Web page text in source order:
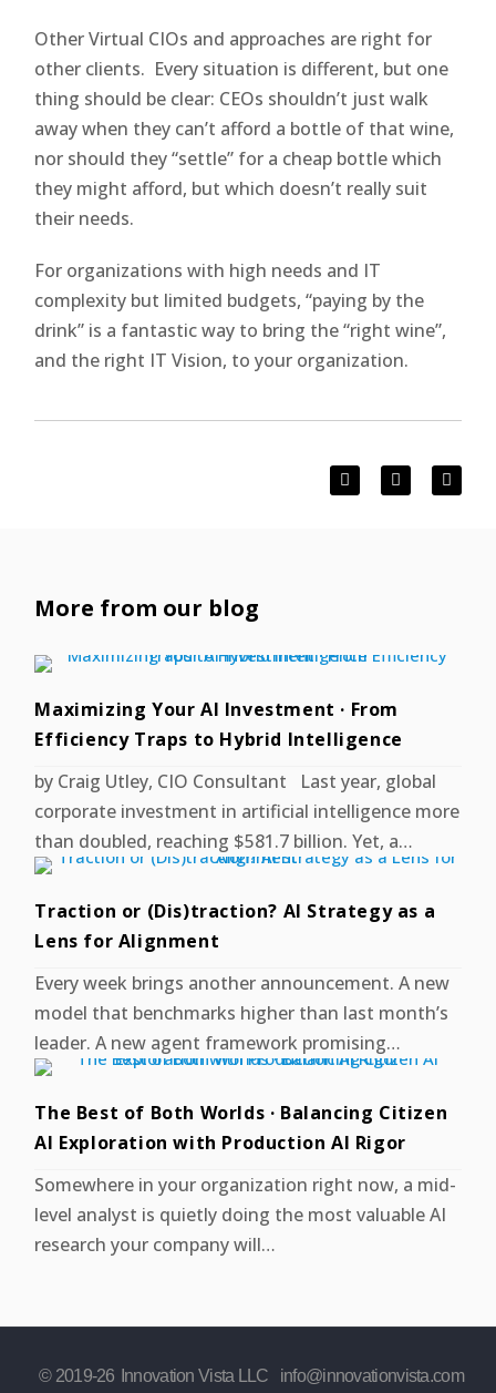
Other Virtual CIOs and approaches are right for
other clients. Every situation is different, but one
thing should be clear: CEOs shouldn’t just walk
away when they can’t afford a bottle of that wine,
nor should they “settle” for a cheap bottle which
they might afford, but which doesn’t really suit
their needs.
For organizations with high needs and IT
complexity but limited budgets, “paying by the
drink” is a fantastic way to bring the “right wine”,
and the right IT Vision, to your organization.
More from our blog
Maximizing Your AI Investment · From
Efficiency Traps to Hybrid Intelligence
by Craig Utley, CIO Consultant Last year, global
corporate investment in artificial intelligence more
than doubled, reaching $581.7 billion. Yet, a…
Traction or (Dis)traction? AI Strategy as a
Lens for Alignment
Every week brings another announcement. A new
model that benchmarks higher than last month’s
leader. A new agent framework promising…
The Best of Both Worlds · Balancing Citizen
AI Exploration with Production AI Rigor
Somewhere in your organization right now, a mid-
level analyst is quietly doing the most valuable AI
research your company will…
© 2019-26 Innovation Vista LLC info@innovationvista.com